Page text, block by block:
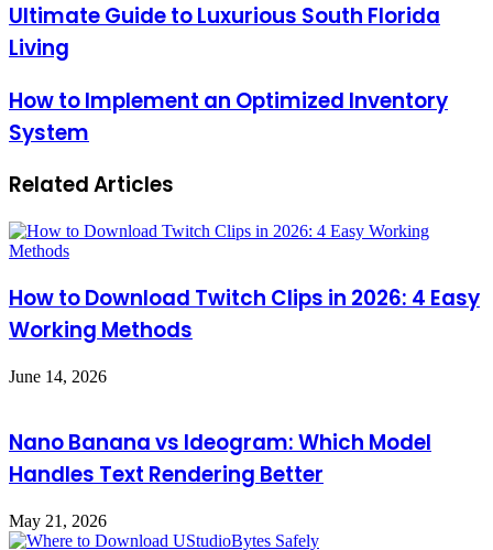
Ultimate Guide to Luxurious South Florida
Living
How to Implement an Optimized Inventory
System
Related Articles
How to Download Twitch Clips in 2026: 4 Easy
Working Methods
June 14, 2026
Nano Banana vs Ideogram: Which Model
Handles Text Rendering Better
May 21, 2026